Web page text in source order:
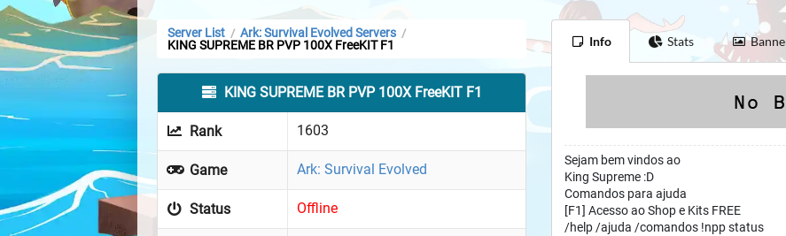
Server List / Ark: Survival Evolved Servers /
KING SUPREME BR PVP 100X FreeKIT F1
KING SUPREME BR PVP 100X FreeKIT F1
Rank 1603
Game Ark: Survival Evolved
Status Offline
Info Stats
Sejam bem vindos ao
King Supreme :D
Comandos para ajuda
[F1] Acesso ao Shop e Kits FREE
/help /ajuda /comandos !npp status